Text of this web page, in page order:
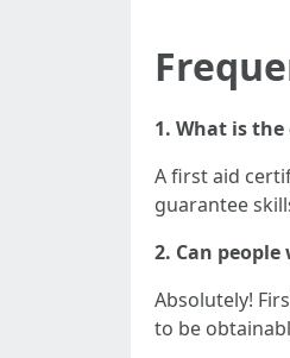
1. What is
A first aid
guarantee
2. Can
Absolutely!
to be